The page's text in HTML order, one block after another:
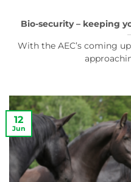
Bio-security – keeping
With the AEC’s coming
12
Jun